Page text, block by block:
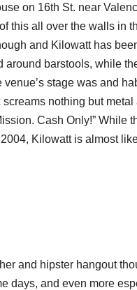
on 16th St. near
this all over the walls in
and Kilowatt has
around barstools, while
stage was and
nothing but
Cash Only!”
Kilowatt is almost
and hipster hangout
days, and even more